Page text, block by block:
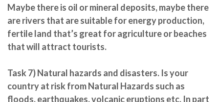
Maybe there is oil or mineral deposits, maybe there
are rivers that are suitable for energy production,
fertile land that’s great for agriculture or beaches
that will attract tourists.
Task 7)Natural hazards and disasters. Is your
country at risk from Natural Hazards such as
floods, earthquakes, volcanic eruptions etc. In part